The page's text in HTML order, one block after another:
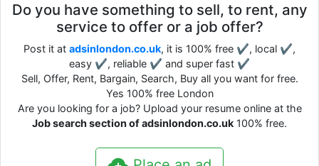
Do you have something to sell, to rent, any
service to offer or a job offer?
Post it at adsinlondon.co.uk, it is 100% free ✔, local ✔,
easy ✔, reliable ✔ and super fast ✔
Sell, Offer, Rent, Bargain, Search, Buy all you want for free.
Yes 100% free London
Are you looking for a job? Upload your resume online at the
Job search section of adsinlondon.co.uk 100% free.